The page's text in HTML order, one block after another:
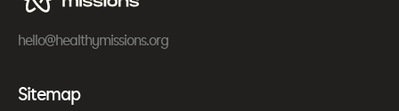
hello@healthymissions.org
Sitemap